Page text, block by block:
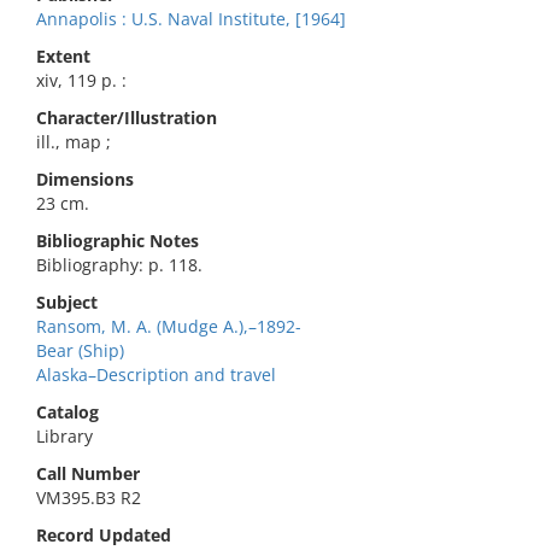
Annapolis : U.S. Naval Institute, [1964]
Extent
xiv, 119 p. :
Character/Illustration
ill., map ;
Dimensions
23 cm.
Bibliographic Notes
Bibliography: p. 118.
Subject
Ransom, M. A. (Mudge A.),–1892-
Bear (Ship)
Alaska–Description and travel
Catalog
Library
Call Number
VM395.B3 R2
Record Updated